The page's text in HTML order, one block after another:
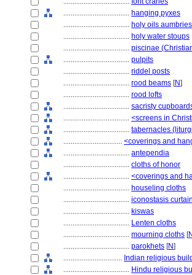
.................................... hanging pyxes
.................................... holy oils aumbries
.................................... holy water stoups
.................................... piscinae
.................................... pulpits
.................................... riddel posts
.................................... rood beams [N]
.................................... rood lofts
.................................... sacristy
.................................... <screens in
.................................... tabernacles
................................ <coverings and
.................................... antependia
.................................... cloths of honor
.................................... <coverings and
.................................... houseling cloths
.................................... iconostasis
.................................... kiswas
.................................... Lenten cloths
.................................... mourning cloths [N
.................................... parokhets [N]
................................ Indian religious
.................................... Hindu religious